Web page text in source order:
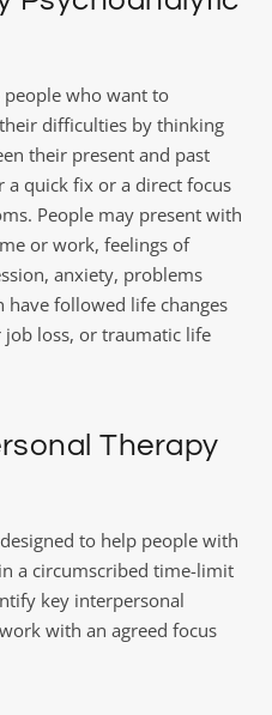
people who want to
difficulties by thinking
their present and past
a quick fix or a direct focus
People may present with
or work, feelings of
anxiety, problems
followed life changes
loss, or traumatic life
Therapy
to help people with
a circumscribed time-limit
key interpersonal
with an agreed focus